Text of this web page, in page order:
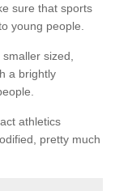
sure that sports
young people.
sized,
a brightly
athletics
pretty much